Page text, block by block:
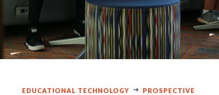
EDUCATIONAL TECHNOLOGY
PROSPECTIVE